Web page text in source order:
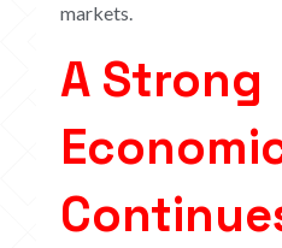
markets.
A Strong